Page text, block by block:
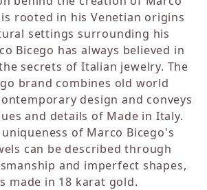
rooted in his Venetian origins
settings surrounding his
Bicego has always believed in
secrets of Italian jewelry. The
brand combines old world
design and conveys
and details of Made in Italy.
of Marco Bicego's
can be described through
and imperfect shapes,
made in 18 karat gold.